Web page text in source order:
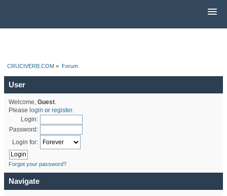
CRUCIVERB.COM » Forum
User
Welcome, Guest.
Please login or register.
Login:
Password:
Login for:
Forgot your password?
Navigate